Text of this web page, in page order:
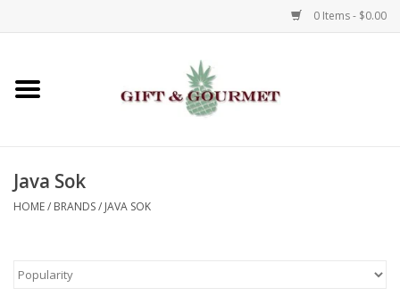
0 Items - $0.00
Home
Gifts
Kids
Java Sok
HOME/ BRANDS/ JAVA SOK